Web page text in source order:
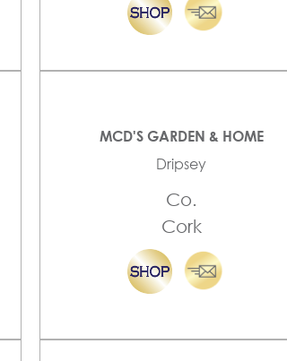
MCD'S GARDEN & HOME
Dripsey
Co.
Cork